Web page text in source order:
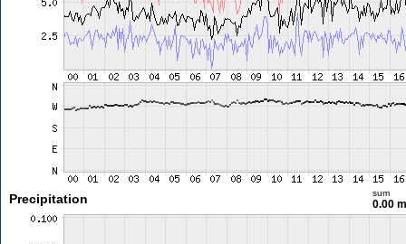
Precipitation sum
0.00